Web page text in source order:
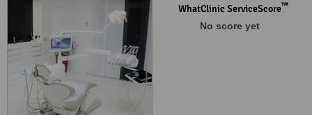
WhatClinic ServiceScore™
No score yet